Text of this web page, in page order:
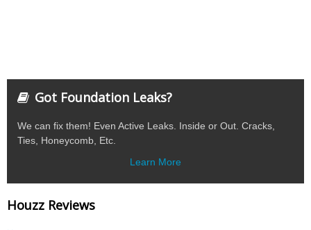
Got Foundation Leaks?
We can fix them! Even Active Leaks. Inside or Out. Cracks,
Ties, Honeycomb, Etc.
Learn More
Houzz Reviews